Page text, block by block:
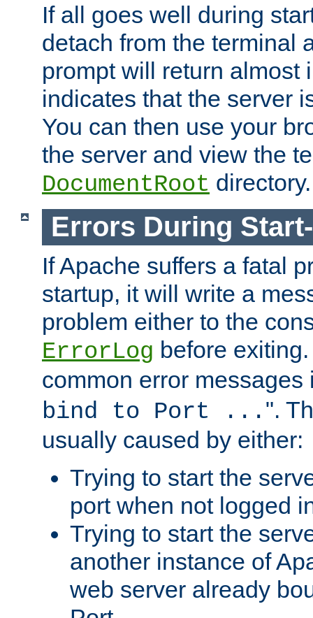
If all goes well during
detach from the terminal
prompt will return almost
indicates that the server
You can then use your
the server and view the
DocumentRoot directory.
Errors During
If Apache suffers a fatal
startup, it will write a
problem either to the
ErrorLog before
common error messages
bind to Port ... ".
usually caused by either:
Trying to start the
port when not logged
Trying to start the
another instance of
web server already